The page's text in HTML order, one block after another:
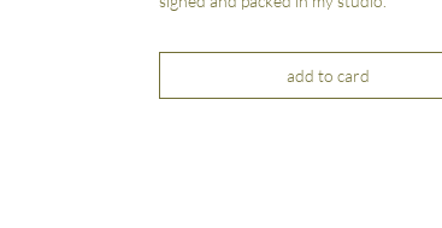
add to card